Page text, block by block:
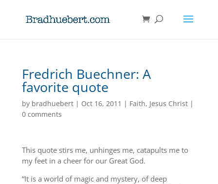
Fredrich Buechner: A
favorite quote
by bradhuebert| Oct 16, 2011 | Faith, Jesus Christ|
0 comments
This quote stirs me, unhinges me, catapults me to
my feet in a cheer for our Great God.
“It is a world of magic and mystery, of deep